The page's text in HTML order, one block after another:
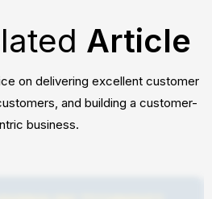
Article
on delivering excellent customer
and building a customer-
business.